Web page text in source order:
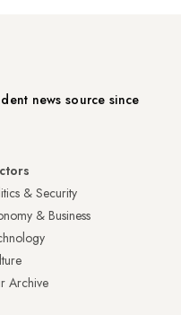
news source since
& Security
& Business
Archive